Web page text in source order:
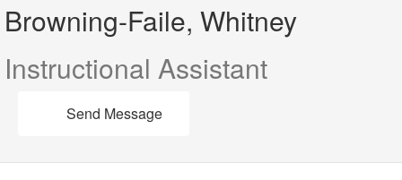
Browning-Faile, Whitney
Instructional Assistant
Send Message